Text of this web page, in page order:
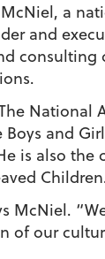
McNiel, a
and
National
and
is also
McNiel.
our